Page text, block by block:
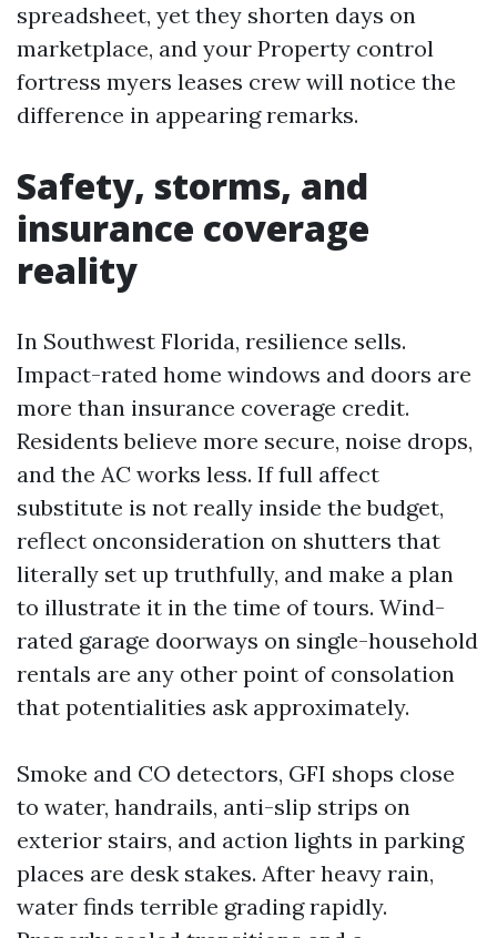
spreadsheet, yet they shorten days on
marketplace, and your Property control
fortress myers leases crew will notice the
difference in appearing remarks.
Safety, storms, and
insurance coverage
reality
In Southwest Florida, resilience sells.
Impact-rated home windows and doors are
more than insurance coverage credit.
Residents believe more secure, noise drops,
and the AC works less. If full affect
substitute is not really inside the budget,
reflect onconsideration on shutters that
literally set up truthfully, and make a plan
to illustrate it in the time of tours. Wind-
rated garage doorways on single-household
rentals are any other point of consolation
that potentialities ask approximately.
Smoke and CO detectors, GFI shops close
to water, handrails, anti-slip strips on
exterior stairs, and action lights in parking
places are desk stakes. After heavy rain,
water finds terrible grading rapidly.